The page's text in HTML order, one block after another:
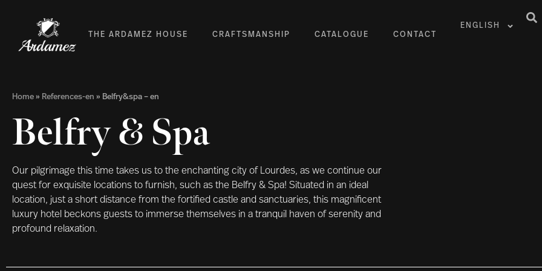
THE ARDAMEZ HOUSE CRAFTSMANSHIP CATALOGUE CONTACT
ENGLISH
Home » References-en » Belfry&spa – en
Belfry & Spa
Our pilgrimage this time takes us to the enchanting city of Lourdes, as we continue our
quest for exquisite locations to furnish, such as the Belfry & Spa! Situated in an ideal
location, just a short distance from the fortified castle and sanctuaries, this magnificent
luxury hotel beckons guests to immerse themselves in a tranquil haven of serenity and
profound relaxation.